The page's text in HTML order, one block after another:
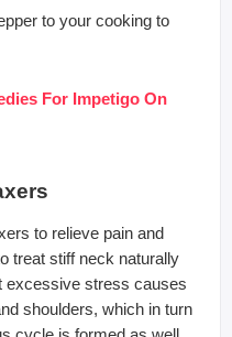
to your cooking to
For Impetigo On
to relieve pain and
treat stiff neck naturally
excessive stress causes
shoulders, which in turn